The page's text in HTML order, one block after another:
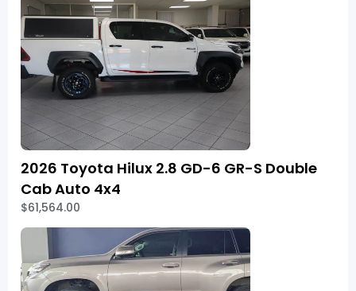
2026 Toyota Hilux 2.8 GD-6 GR-S Double
Cab Auto 4x4
$61,564.00